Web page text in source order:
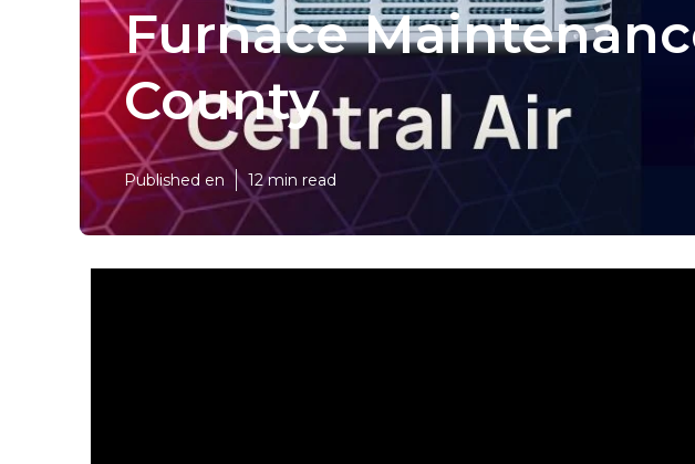
Furnace
County
Published en 12 min read